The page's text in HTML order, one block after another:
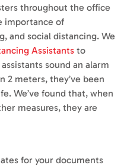
throughout the office
importance of
and social distancing. We
Assistants to
sound an alarm
2 meters, they’ve been
We’ve found that, when
measures, they are
for your documents